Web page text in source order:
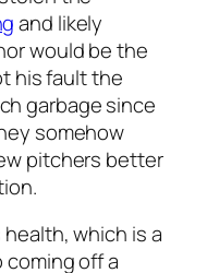
and likely
would be the
his fault the
garbage since
somehow
pitchers better
which is a
coming off a